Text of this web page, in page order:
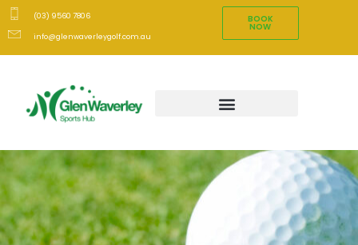
(03) 9560 7806
info@glenwaverleygolf.com.au
BOOK
NOW